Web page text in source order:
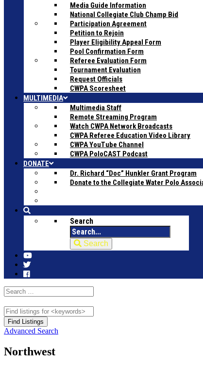
Media Guide Information
National Collegiate Club Champ Bid
Participation Agreement
Petition to Rejoin
Player Eligibility Appeal Form
Pool Confirmation Form
Referee Evaluation Form
Tournament Evaluation
Request Officials
CWPA Scoresheet
MULTIMEDIA
Multimedia Staff
Remote Streaming Program
Watch CWPA Network Broadcasts
CWPA Referee Education Video Library
CWPA YouTube Channel
CWPA PoloCAST Podcast
DONATE
Dr. Richard “Doc” Hunkler Grant Program
Donate to the Collegiate Water Polo
Search
Search
Advanced Search
Northwest